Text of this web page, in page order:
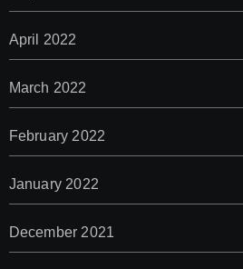
April 2022
March 2022
February 2022
January 2022
December 2021